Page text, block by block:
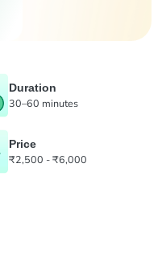
Duration
30–60 minutes
Price
₹2,500 - ₹6,000